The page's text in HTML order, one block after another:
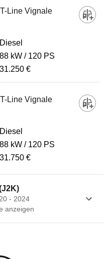
Line Vignale
Diesel
88 kW
120 PS
31.250 €
Line Vignale
Diesel
88 kW
120 PS
31.750 €
- 2024
anzeigen